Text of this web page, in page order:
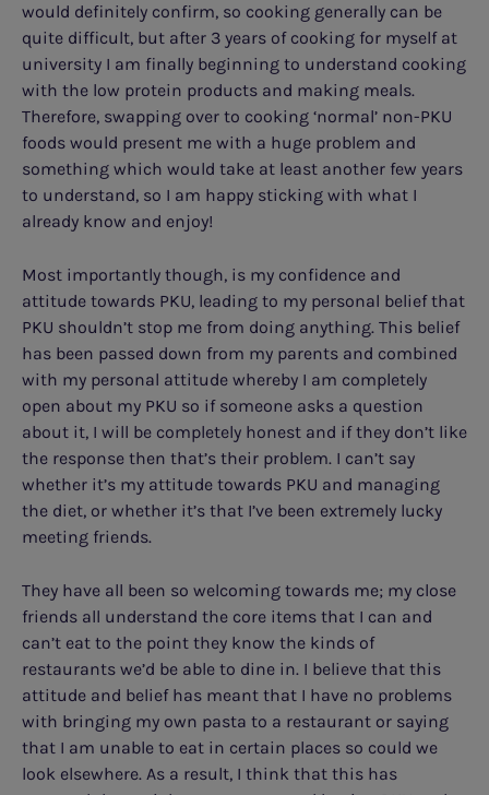
would definitely confirm, so cooking generally can be
quite difficult, but after 3 years of cooking for myself at
university I am finally beginning to understand cooking
with the low protein products and making meals.
Therefore, swapping over to cooking ‘normal’ non-PKU
foods would present me with a huge problem and
something which would take at least another few years
to understand, so I am happy sticking with what I
already know and enjoy!
Most importantly though, is my confidence and
attitude towards PKU, leading to my personal belief that
PKU shouldn’t stop me from doing anything. This belief
has been passed down from my parents and combined
with my personal attitude whereby I am completely
open about my PKU so if someone asks a question
about it, I will be completely honest and if they don’t like
the response then that’s their problem. I can’t say
whether it’s my attitude towards PKU and managing
the diet, or whether it’s that I’ve been extremely lucky
meeting friends.
They have all been so welcoming towards me; my close
friends all understand the core items that I can and
can’t eat to the point they know the kinds of
restaurants we’d be able to dine in. I believe that this
attitude and belief has meant that I have no problems
with bringing my own pasta to a restaurant or saying
that I am unable to eat in certain places so could we
look elsewhere. As a result, I think that this has